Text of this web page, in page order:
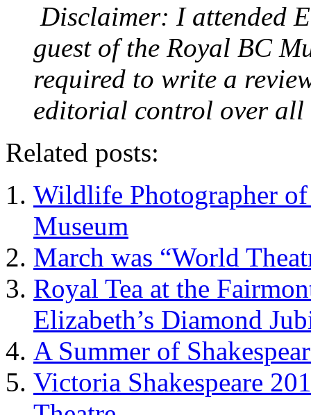
Disclaimer: I attended
guest of the Royal BC
required to write a
editorial control over all
Related posts:
Wildlife Photographer
Museum
March was “World
Royal Tea at the
Elizabeth’s Diamond
A Summer of
Victoria Shakespeare